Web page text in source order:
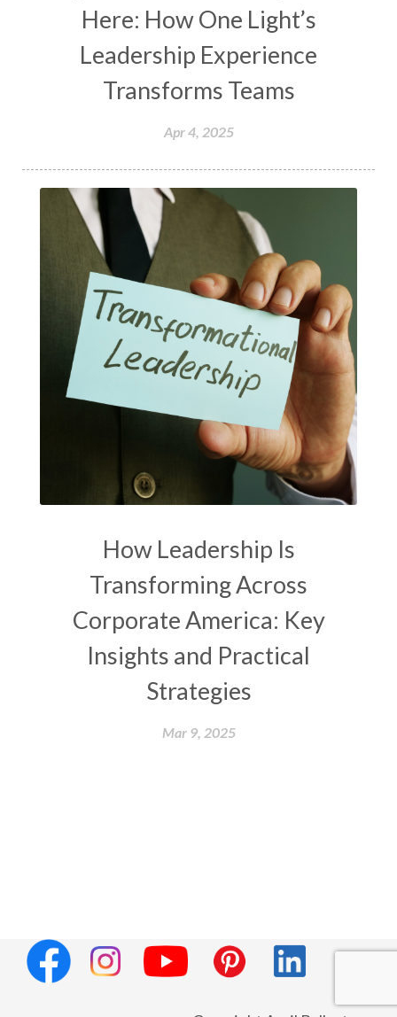
Here: How One Light’s
Leadership Experience
Transforms Teams
Apr 4, 2025
How Leadership Is
Transforming Across
Corporate America: Key
Insights and Practical
Strategies
Mar 9, 2025